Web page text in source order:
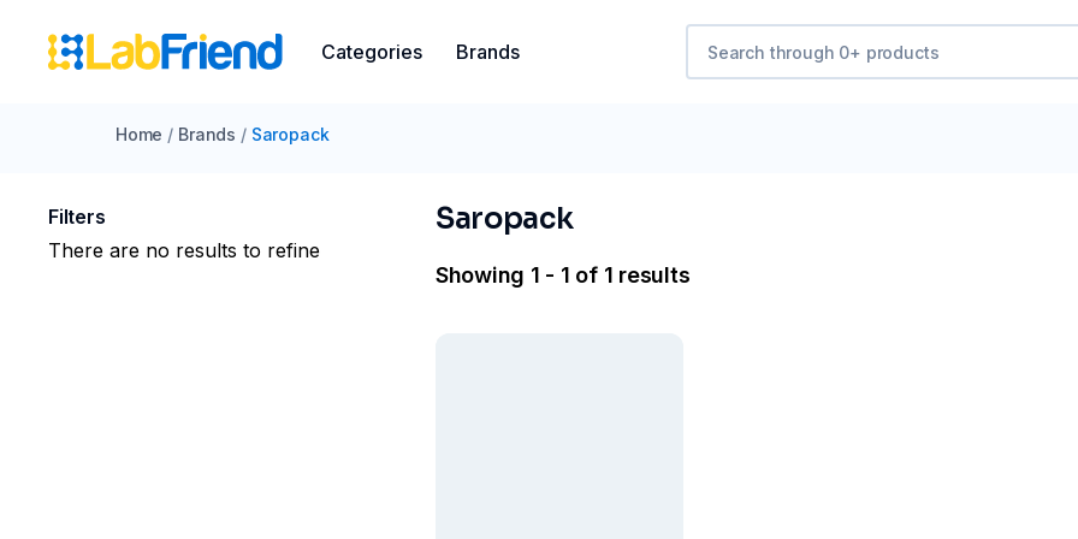
Categories Brands
Home / Brands / Saropack
Filters
There are no results to refine
Saropack
Showing 1 - 1 of 1 results